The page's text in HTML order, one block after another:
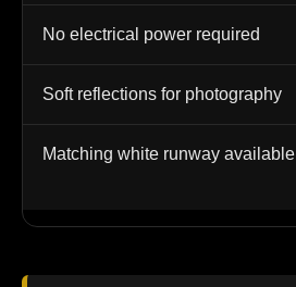
No electrical power required
Soft reflections for photography
Matching white runway available